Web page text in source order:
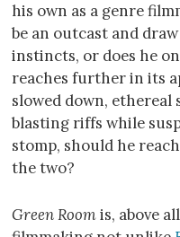
his own as a genre
be an outcast and
instincts, or does he
reaches further in its
slowed down, ethereal
blasting riffs while
stomp, should he
the two?
Green Roomis, above